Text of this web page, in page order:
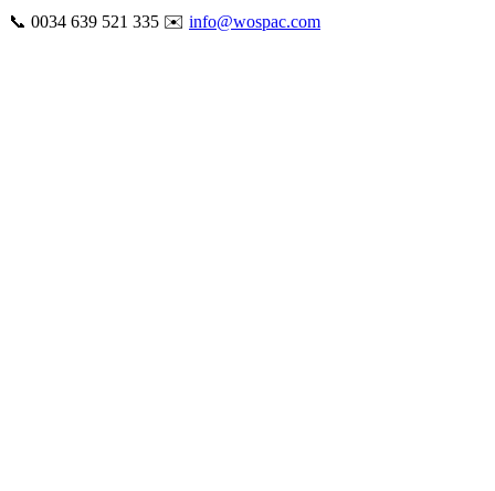
Skip
📞 0034 639 521 335 ✉️ info@wospac.com